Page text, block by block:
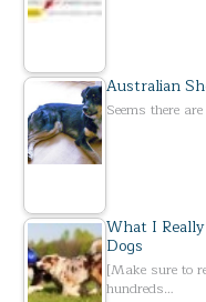
Australian
Seems there
What I
Dogs
[Make sure to
hundreds…